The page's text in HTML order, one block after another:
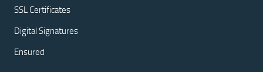
SSL Certificates
Digital Signatures
Ensured